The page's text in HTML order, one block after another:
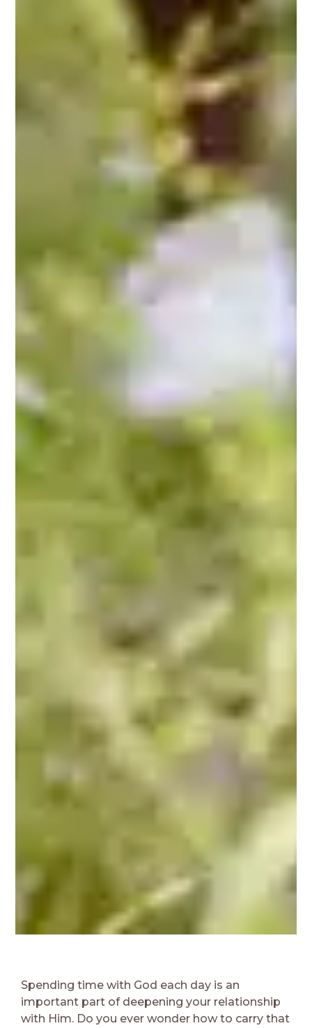
Spending time with God each day is an
important part of deepening your relationship
with Him. Do you ever wonder how to carry that